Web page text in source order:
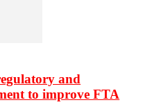
and
to improve FTA